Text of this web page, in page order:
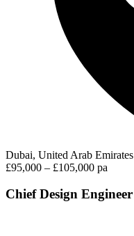
Dubai, United Arab Emirates
£95,000 – £105,000 pa
Chief Design Engineer